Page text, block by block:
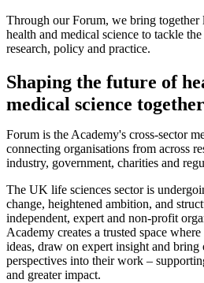
Through our Forum, we bring together
health and medical science to tackle
research, policy and practice.
Shaping the future of
medical science together
Forum is the Academy's cross-sector
connecting organisations from across
industry, government, charities and
The UK life sciences sector is
change, heightened ambition, and
independent, expert and non-profit
Academy creates a trusted space where
ideas, draw on expert insight and bring
perspectives into their work –
and greater impact.